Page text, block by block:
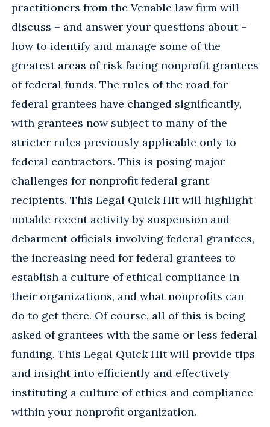
practitioners from the Venable law firm will
discuss – and answer your questions about –
how to identify and manage some of the
greatest areas of risk facing nonprofit grantees
of federal funds. The rules of the road for
federal grantees have changed significantly,
with grantees now subject to many of the
stricter rules previously applicable only to
federal contractors. This is posing major
challenges for nonprofit federal grant
recipients. This Legal Quick Hit will highlight
notable recent activity by suspension and
debarment officials involving federal grantees,
the increasing need for federal grantees to
establish a culture of ethical compliance in
their organizations, and what nonprofits can
do to get there. Of course, all of this is being
asked of grantees with the same or less federal
funding. This Legal Quick Hit will provide tips
and insight into efficiently and effectively
instituting a culture of ethics and compliance
within your nonprofit organization.